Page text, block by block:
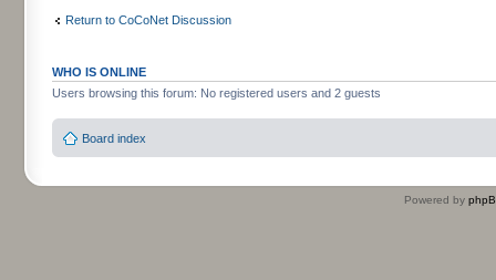
Return to CoCoNet Discussion
WHO IS ONLINE
Users browsing this forum: No registered users and 2 guests
Board index
Powered by